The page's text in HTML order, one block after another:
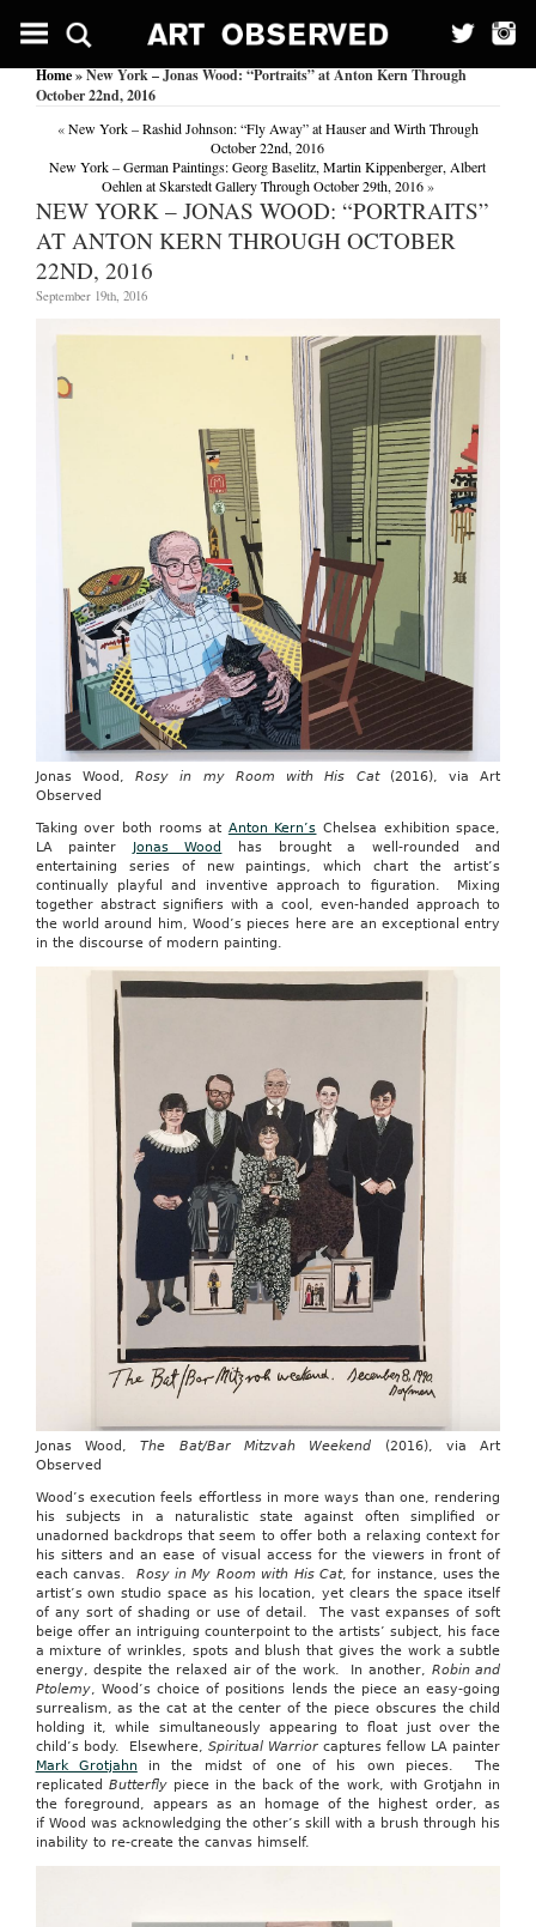
Home» New York – Jonas Wood: “Portraits” at Anton Kern Through
October 22nd, 2016
«New York – Rashid Johnson: “Fly Away” at Hauser and Wirth Through
October 22nd, 2016
New York – German Paintings: Georg Baselitz, Martin Kippenberger, Albert
Oehlen at Skarstedt Gallery Through October 29th, 2016»
NEW YORK – JONAS WOOD: “PORTRAITS”
AT ANTON KERN THROUGH OCTOBER
22ND, 2016
September 19th, 2016
Jonas Wood,Rosy in my Room with His Cat(2016), via Art
Observed
Taking over both rooms at Anton Kern’s Chelsea exhibition space,
LA painter Jonas Wood
has brought a well-rounded and
entertaining series of new paintings, which chart the artist’s
continually playful and inventive approach to figuration. Mixing
together abstract signifiers with a cool, even-handed approach to
the world around him, Wood’s pieces here are an exceptional entry
in the discourse of modern painting.
Jonas Wood,The Bat/Bar Mitzvah Weekend (2016), via Art
Observed
Wood’s execution feels effortless in more ways than one, rendering
his subjects in a naturalistic state against often simplified or
unadorned backdrops that seem to offer both a relaxing context for
his sitters and an ease of visual access for the viewers in front of
each canvas. Rosy in My Room with His Cat, for instance, uses the
artist’s own studio space as his location, yet clears the space itself
of any sort of shading or use of detail. The vast expanses of soft
beige offer an intriguing counterpoint to the artists’ subject, his face
a mixture of wrinkles, spots and blush that gives the work a subtle
energy, despite the relaxed air of the work. In another, Robin and
Ptolemy, Wood’s choice of positions lends the piece an easy-going
surrealism, as the cat at the center of the piece obscures the child
holding it, while simultaneously appearing to float just over the
child’s body. Elsewhere, Spiritual Warrior captures fellow LA painter
Mark Grotjahn in the midst of one of his own pieces. The
replicated Butterflypiece in the back of the work, with Grotjahn in
the foreground, appears as an homage of the highest order, as
if Wood was acknowledging the other’s skill with a brush through his
inability to re-create the canvas himself.